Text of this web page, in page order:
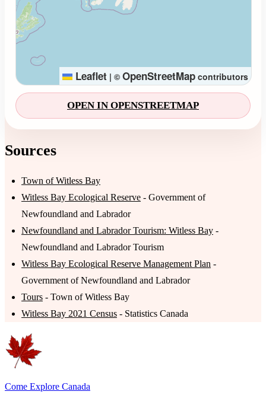
Leaflet | © OpenStreetMap contributors
OPEN IN OPENSTREETMAP
Sources
Town of Witless Bay
Witless Bay Ecological Reserve - Government of
Newfoundland and Labrador
Newfoundland and Labrador Tourism: Witless Bay -
Newfoundland and Labrador Tourism
Witless Bay Ecological Reserve Management Plan -
Government of Newfoundland and Labrador
Tours - Town of Witless Bay
Witless Bay 2021 Census - Statistics Canada
Come Explore Canada